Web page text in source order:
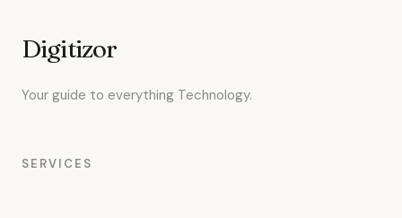
Digitizor
Your guide to everything Technology.
SERVICES